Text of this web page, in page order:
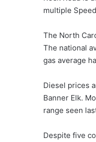
multiple
The North
The national
gas average
Diesel prices
Banner Elk.
range seen
Despite five